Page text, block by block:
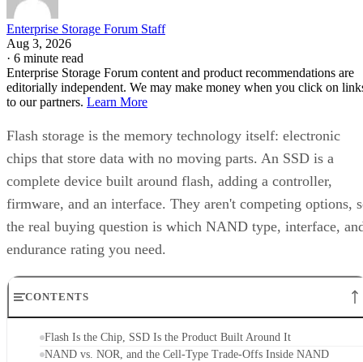
Enterprise Storage Forum Staff
Aug 3, 2026
· 6 minute read
Enterprise Storage Forum content and product recommendations are
editorially independent. We may make money when you click on
to our partners. Learn More
Flash storage is the memory technology itself: electronic
chips that store data with no moving parts. An SSD is a
complete device built around flash, adding a controller,
firmware, and an interface. They aren't competing options,
the real buying question is which NAND type, interface,
endurance rating you need.
CONTENTS
Flash Is the Chip, SSD Is the Product Built Around It
NAND vs. NOR, and the Cell-Type Trade-Offs Inside NAND